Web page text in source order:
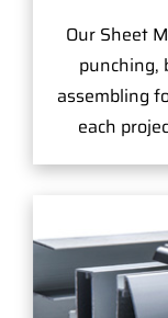
Our Sheet
punching,
assembling
each